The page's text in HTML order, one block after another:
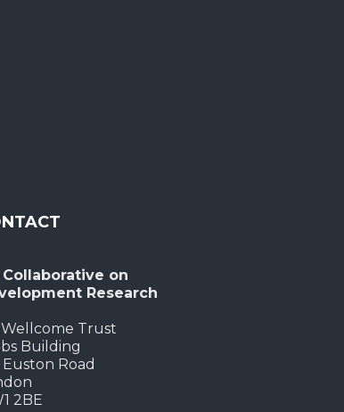
Collaborative on
Research
Wellcome Trust
Building
Euston Road
2BE